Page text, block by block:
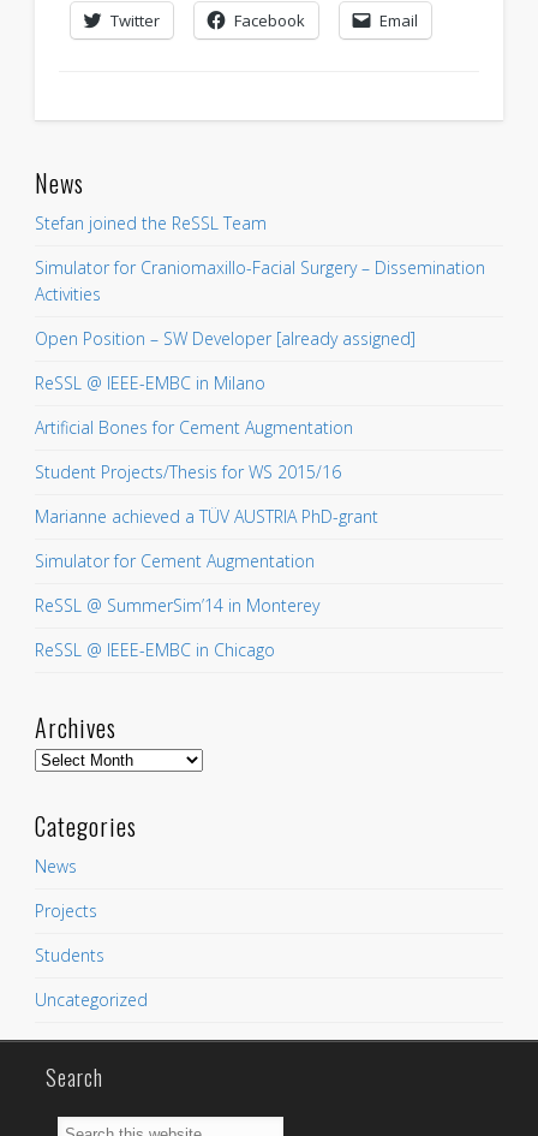
Twitter Facebook Email
News
Stefan joined the ReSSL Team
Simulator for Craniomaxillo-Facial Surgery – Dissemination
Activities
Open Position – SW Developer [already assigned]
ReSSL @ IEEE-EMBC in Milano
Artificial Bones for Cement Augmentation
Student Projects/Thesis for WS 2015/16
Marianne achieved a TÜV AUSTRIA PhD-grant
Simulator for Cement Augmentation
ReSSL @ SummerSim’14 in Monterey
ReSSL @ IEEE-EMBC in Chicago
Archives
Archives
Categories
News
Projects
Students
Uncategorized
Search